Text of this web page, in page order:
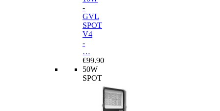
-
GVL
SPOT
V4
-
…
€99.90
50W
SPOT